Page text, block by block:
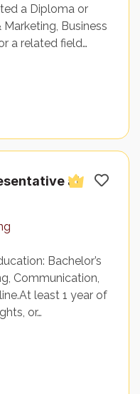
a Diploma or
Marketing, Business
a related field…
at
Bachelor’s
Communication,
least 1 year of
or…